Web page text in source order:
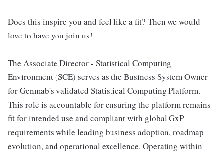
Does this inspire you and feel like a fit? Then we would
love to have you join us!
The Associate Director - Statistical Computing
Environment (SCE) serves as the Business System Owner
for Genmab's validated Statistical Computing Platform.
This role is accountable for ensuring the platform remains
fit for intended use and compliant with global GxP
requirements while leading business adoption, roadmap
evolution, and operational excellence. Operating within